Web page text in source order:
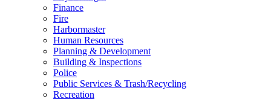
Finance
Fire
Harbormaster
Human Resources
Planning & Development
Building & Inspections
Police
Public Services & Trash/Recycling
Recreation